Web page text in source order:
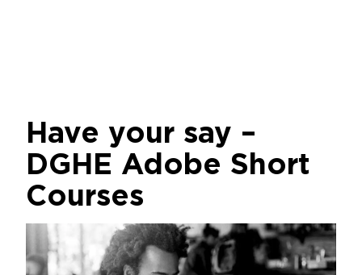
Have your say –
DGHE Adobe Short
Courses